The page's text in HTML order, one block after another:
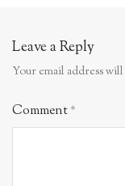
Leave a Reply
Your email address
Comment*